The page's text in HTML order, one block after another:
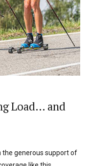
Load… and
the generous support of